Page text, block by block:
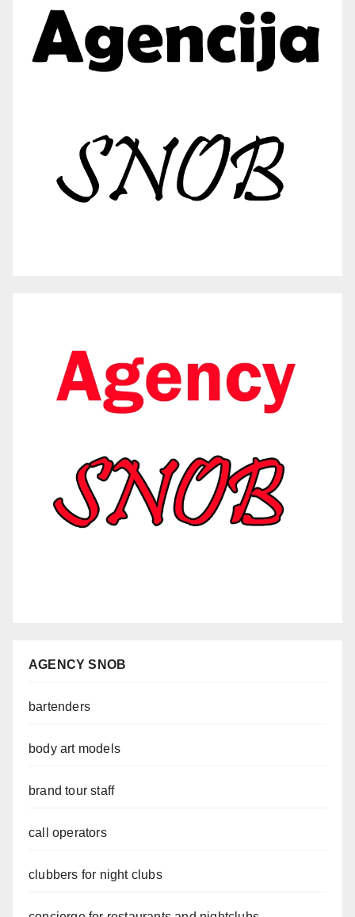
AGENCY SNOB
bartenders
body art models
brand tour staff
call operators
clubbers for night clubs